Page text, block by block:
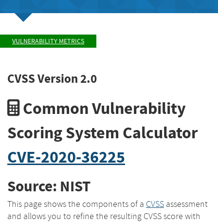
VULNERABILITY METRICS
CVSS Version 2.0
Common Vulnerability
Scoring System Calculator
CVE-2020-36225
Source: NIST
This page shows the components of a CVSS assessment
and allows you to refine the resulting CVSS score with